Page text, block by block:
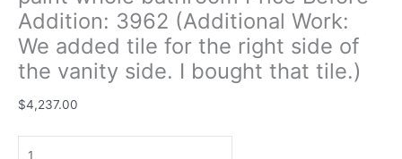
Addition: 3962 (Additional Work:
We added tile for the right side of
the vanity side. I bought that tile.)
$4,237.00
bench
within
the
shower
for